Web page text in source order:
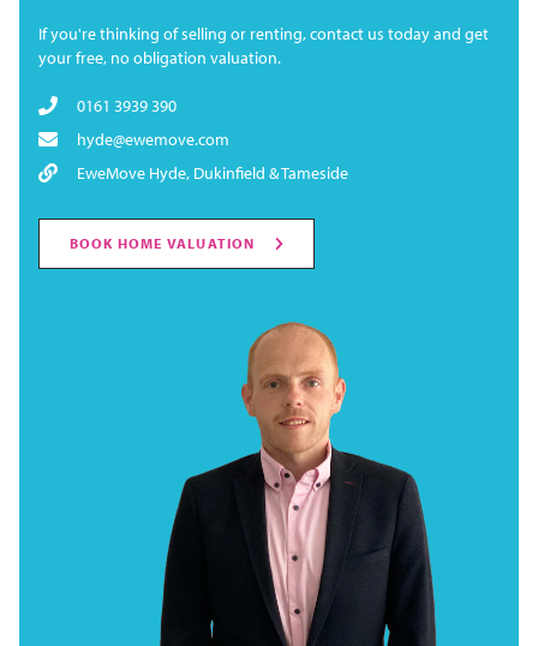
If you're thinking of selling or renting, contact us today and get
your free, no obligation valuation.
0161 3939 390
hyde@ewemove.com
EweMove Hyde, Dukinfield & Tameside
BOOK HOME VALUATION